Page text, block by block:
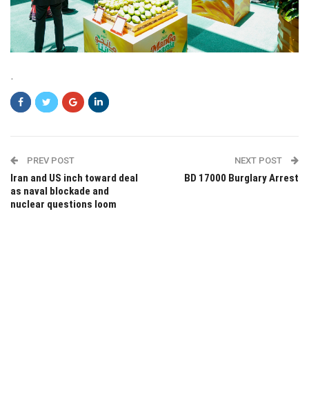
.
PREV POST
Iran and US inch toward deal
as naval blockade and
nuclear questions loom
NEXT POST
BD 17000 Burglary Arrest